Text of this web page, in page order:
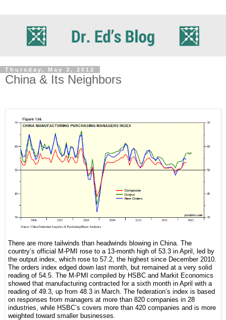
Thursday, May 3, 2012
China & Its Neighbors
There are more tailwinds than headwinds blowing in China. The
country’s official M-PMI rose to a 13-month high of 53.3 in April, led by
the output index, which rose to 57.2, the highest since December 2010.
The orders index edged down last month, but remained at a very solid
reading of 54.5. The M-PMI compiled by HSBC and Markit Economics
showed that manufacturing contracted for a sixth month in April with a
reading of 49.3, up from 48.3 in March. The federation’s index is based
on responses from managers at more than 820 companies in 28
industries, while HSBC’s covers more than 420 companies and is more
weighted toward smaller businesses.